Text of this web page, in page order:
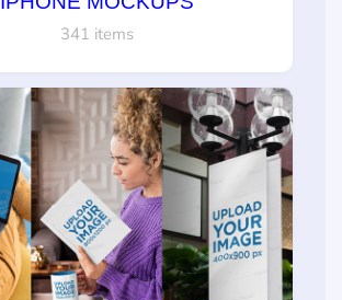
341 items